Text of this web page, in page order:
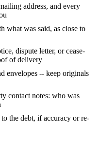
address, and every
what was said, as close to
dispute letter, or cease-
of delivery
envelopes -- keep originals
contact notes: who was
the debt, if accuracy or re-